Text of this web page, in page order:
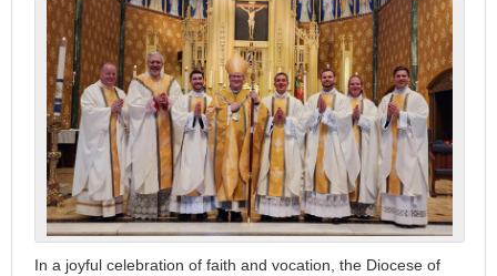
In a joyful celebration of faith and vocation, the Diocese of